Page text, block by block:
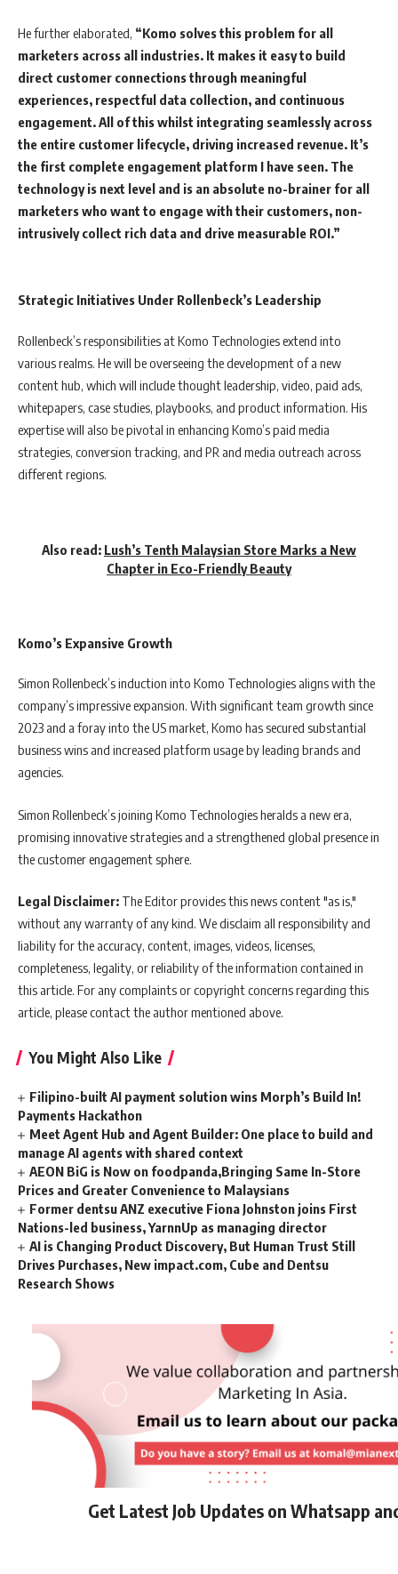
He further elaborated, “Komo solves this problem for all
marketers across all industries. It makes it easy to build
direct customer connections through meaningful
experiences, respectful data collection, and continuous
engagement. All of this whilst integrating seamlessly across
the entire customer lifecycle, driving increased revenue. It’s
the first complete engagement platform I have seen. The
technology is next level and is an absolute no-brainer for all
marketers who want to engage with their customers, non-
intrusively collect rich data and drive measurable ROI.”
Strategic Initiatives Under Rollenbeck’s Leadership
Rollenbeck’s responsibilities at Komo Technologies extend into
various realms. He will be overseeing the development of a new
content hub, which will include thought leadership, video, paid ads,
whitepapers, case studies, playbooks, and product information. His
expertise will also be pivotal in enhancing Komo’s paid media
strategies, conversion tracking, and PR and media outreach across
different regions.
Also read: Lush’s Tenth Malaysian Store Marks a New
Chapter in Eco-Friendly Beauty
Komo’s Expansive Growth
Simon Rollenbeck’s induction into Komo Technologies aligns with the
company’s impressive expansion. With significant team growth since
2023 and a foray into the US market, Komo has secured substantial
business wins and increased platform usage by leading brands and
agencies.
Simon Rollenbeck’s joining Komo Technologies heralds a new era,
promising innovative strategies and a strengthened global presence in
the customer engagement sphere.
Legal Disclaimer: The Editor provides this news content "as is,"
without any warranty of any kind. We disclaim all responsibility and
liability for the accuracy, content, images, videos, licenses,
completeness, legality, or reliability of the information contained in
this article. For any complaints or copyright concerns regarding this
article, please contact the author mentioned above.
You Might Also Like
Filipino-built AI payment solution wins Morph’s Build In!
Payments Hackathon
Meet Agent Hub and Agent Builder: One place to build and
manage AI agents with shared context
AEON BiG is Now on foodpanda,Bringing Same In-Store
Prices and Greater Convenience to Malaysians
Former dentsu ANZ executive Fiona Johnston joins First
Nations-led business, YarnnUp as managing director
AI is Changing Product Discovery, But Human Trust Still
Drives Purchases, New impact.com, Cube and Dentsu
Research Shows
Get Latest Job Updates on Whatsapp